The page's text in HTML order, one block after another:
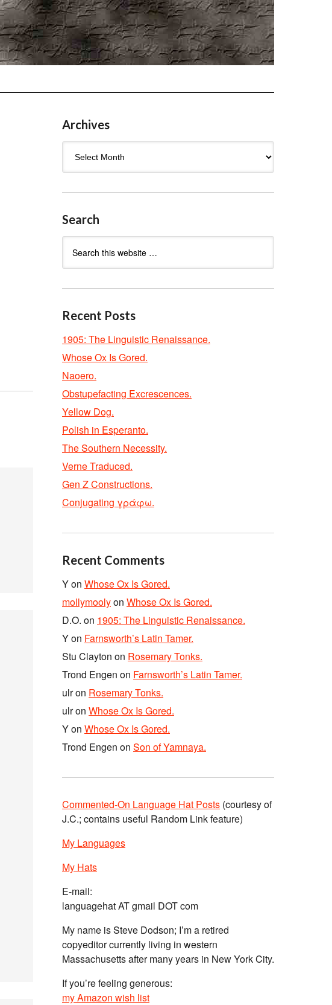
Archives
Search
Recent Posts
1905: The Linguistic Renaissance.
Whose Ox Is Gored.
Naoero.
Obstupefacting Excrescences.
Yellow Dog.
Polish in Esperanto.
The Southern Necessity.
Verne Traduced.
Gen Z Constructions.
Conjugating γράφω.
Recent Comments
Yon Whose Ox Is Gored.
mollymoolyon Whose Ox Is Gored.
D.O. on 1905: The Linguistic Renaissance.
Yon Farnsworth’s Latin Tamer.
Stu Clayton on Rosemary Tonks.
Trond Engen on Farnsworth’s Latin Tamer.
ulron Rosemary Tonks.
ulron Whose Ox Is Gored.
Yon Whose Ox Is Gored.
Trond Engen on Son of Yamnaya.
Commented-On Language Hat Posts (courtesy of
J.C.; contains useful Random Link feature)
My Languages
My Hats
E-mail:
languagehat AT gmail DOT com
My name is Steve Dodson; I’m a retired
copyeditor currently living in western
Massachusetts after many years in New York City.
If you’re feeling generous:
my Amazon wish list